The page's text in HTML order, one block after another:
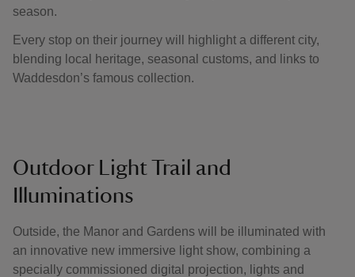
season.
Every stop on their journey will highlight a different city,
blending local heritage, seasonal customs, and links to
Waddesdon’s famous collection.
Outdoor Light Trail and
Illuminations
Outside, the Manor and Gardens will be illuminated with
an innovative new immersive light show, combining a
specially commissioned digital projection, lights and